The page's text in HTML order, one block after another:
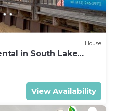
House
in South Lake
View Availability